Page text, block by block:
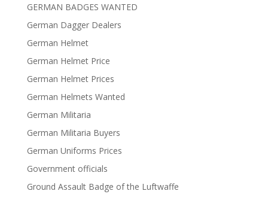
GERMAN BADGES WANTED
German Dagger Dealers
German Helmet
German Helmet Price
German Helmet Prices
German Helmets Wanted
German Militaria
German Militaria Buyers
German Uniforms Prices
Government officials
Ground Assault Badge of the Luftwaffe